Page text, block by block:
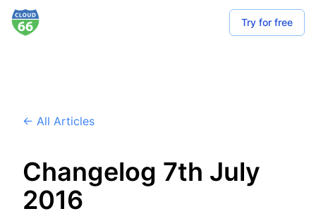
Try for free
← All Articles
Changelog 7th July
2016